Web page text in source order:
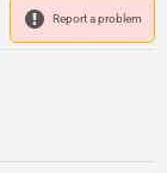
Report a problem